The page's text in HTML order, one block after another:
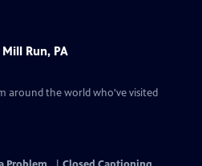
Run, PA
around the world who've visited